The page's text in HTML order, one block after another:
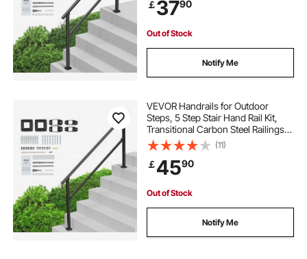
Deck, Black Square Tube
￡3790
Out of Stock
Notify Me
VEVOR Handrails for Outdoor
Steps, 5 Step Stair Hand Rail Kit,
Transitional Carbon Steel Railings
with Installation Kit, Stair Rails for
Seniors, Concrete Steps & Porch &
Deck, Black Square Tube
(11)
￡4590
Out of Stock
Notify Me